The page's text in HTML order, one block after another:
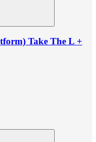
Take The L +